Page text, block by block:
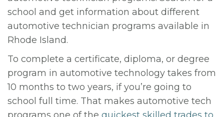
school and get information about different
automotive technician programs available in
Rhode Island.
To complete a certificate, diploma, or degree
program in automotive technology takes from
10 months to two years, if you’re going to
school full time. That makes automotive tech